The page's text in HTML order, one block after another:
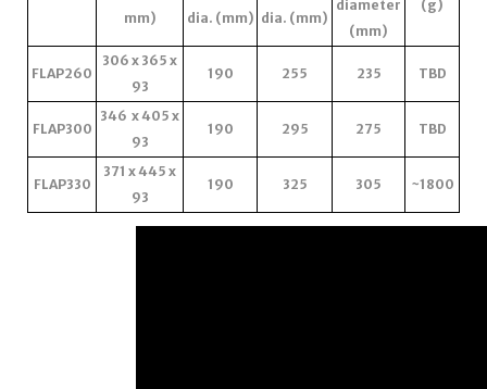
mm)
dia. (mm) dia. (mm)
diameter
(mm)
(g)
FLAP260
306 x 365 x
93
190 255 235 TBD
FLAP300
346 x 405 x
93
190 295 275 TBD
FLAP330
371 x 445 x
93
190 325 305 ~1800